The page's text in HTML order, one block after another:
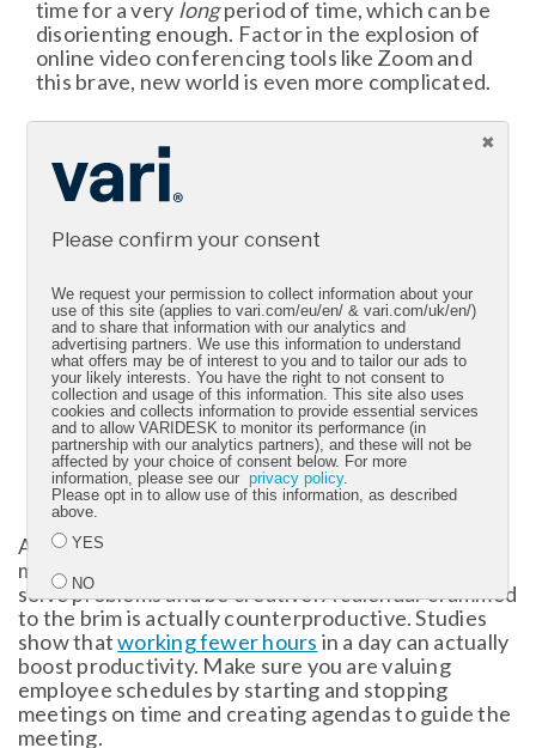
time for a very longperiod of time, which can be
disorienting enough. Factor in the explosion of
online video conferencing tools like Zoom and
this brave, new world is even more complicated.
Part of the trouble is in our DNA: Humans want
to be near others, feeling their energy, and
picking up on nonverbal cues. That cannot
happen in a virtual setting, at least by today’s
standards, so online meetings take up even
MORE of our concentration. Again, this
Capping meetings under an hour is a good rule of
thumb. You can also get creative. Take a walking
meeting, which has been shown to boost
creative problem-solving, or try meeting
outside. Whatever makes sense for your team
and the time you have available.
Another common concern is having so many
meetings that an employee can’t have quiet time to
solve problems and be creative. A calendar crammed
to the brim is actually counterproductive. Studies
show thatworking fewer hours in a day can actually
boost productivity. Make sure you are valuing
employee schedules by starting and stopping
meetings on time and creating agendas to guide the
meeting.
Please confirm your consent
We request your permission to collect information about your
use of this site (applies to vari.com/eu/en/ & vari.com/uk/en/)
and to share that information with our analytics and
advertising partners. We use this information to understand
what offers may be of interest to you and to tailor our ads to
your likely interests. You have the right to not consent to
collection and usage of this information. This site also uses
cookies and collects information to provide essential services
and to allow VARIDESK to monitor its performance (in
partnership with our analytics partners), and these will not be
affected by your choice of consent below. For more
information, please see ourprivacy policy.
Please opt in to allow use of this information, as described
above.
YES
NO
Submit